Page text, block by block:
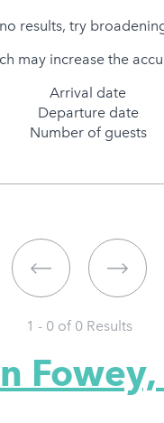
results, try
may increase the
Arrival date
Departure date
Number of guests
1 - 0 of 0Results